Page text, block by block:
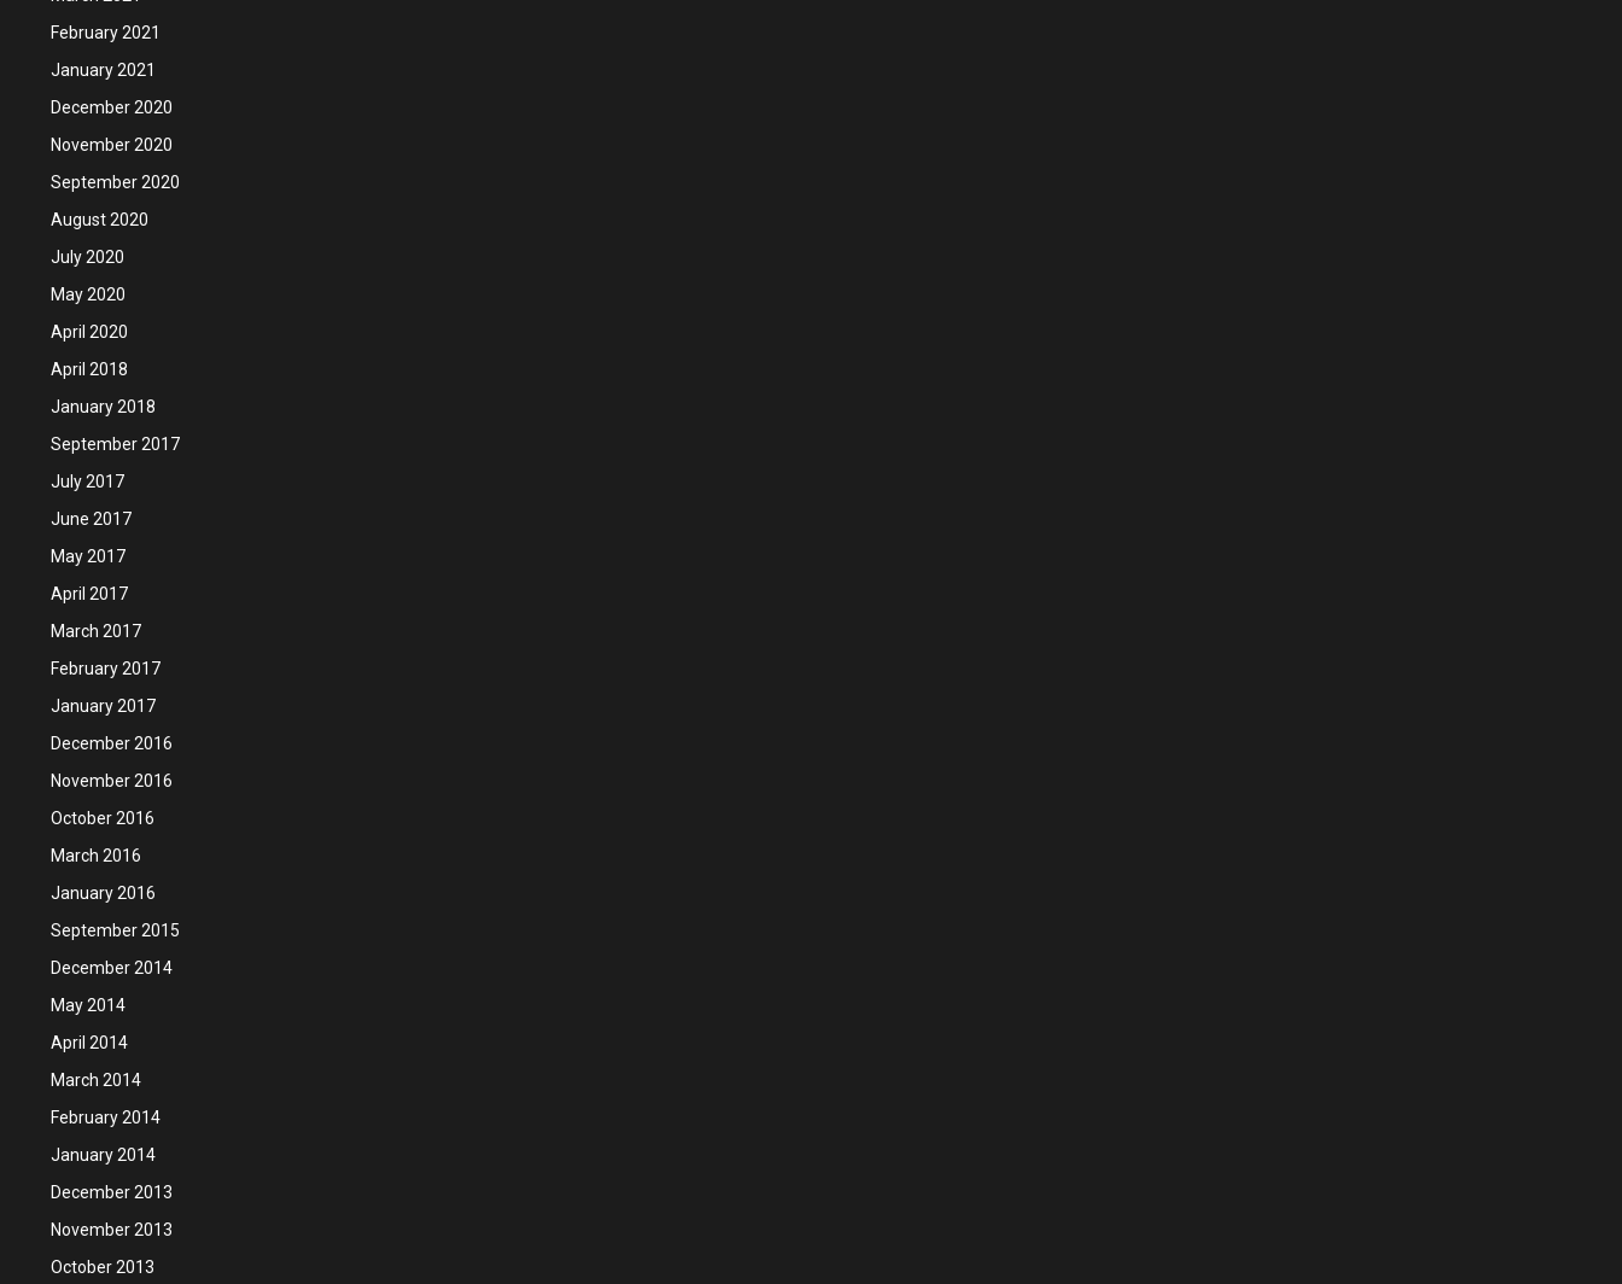
February 2021
January 2021
December 2020
November 2020
September 2020
August 2020
July 2020
May 2020
April 2020
April 2018
January 2018
September 2017
July 2017
June 2017
May 2017
April 2017
March 2017
February 2017
January 2017
December 2016
November 2016
October 2016
March 2016
January 2016
September 2015
December 2014
May 2014
April 2014
March 2014
February 2014
January 2014
December 2013
November 2013
October 2013